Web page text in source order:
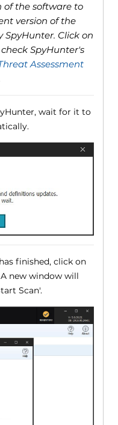
of the software to
version of the
Click on
SpyHunter's
Assessment
wait for it to
finished, click on
new window will
Scan'.